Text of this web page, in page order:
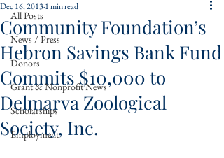
All Posts
News / Press
Donors
Grant & Nonprofit News
Scholarships
Employment
Community Foundation’s
Hebron Savings Bank Fund
Commits $10,000 to
Delmarva Zoological
Society, Inc.
Dec 16, 20131 min read